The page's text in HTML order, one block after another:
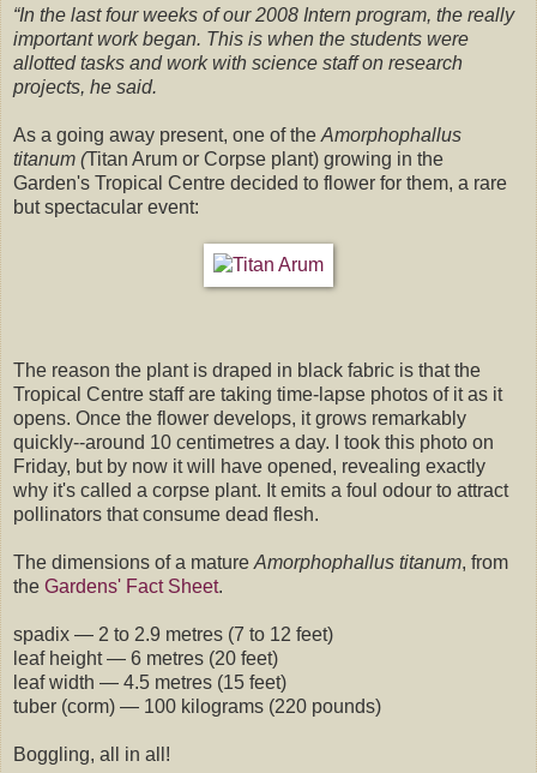
“In the last four weeks of our 2008 Intern program, the really
important work began. This is when the students were
allotted tasks and work with science staff on research
projects, he said.
As a going away present, one of the Amorphophallus
titanum (Titan Arum or Corpse plant) growing in the
Garden's Tropical Centre decided to flower for them, a rare
but spectacular event:
The reason the plant is draped in black fabric is that the
Tropical Centre staff are taking time-lapse photos of it as it
opens. Once the flower develops, it grows remarkably
quickly--around 10 centimetres a day. I took this photo on
Friday, but by now it will have opened, revealing exactly
why it's called a corpse plant. It emits a foul odour to attract
pollinators that consume dead flesh.
The dimensions of a mature Amorphophallus titanum, from
the Gardens' Fact Sheet.
spadix — 2 to 2.9 metres (7 to 12 feet)
leaf height — 6 metres (20 feet)
leaf width — 4.5 metres (15 feet)
tuber (corm) — 100 kilograms (220 pounds)
Boggling, all in all!